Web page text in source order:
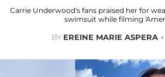
Carrie Underwood's fans praised her for
swimsuit while filming
BY EREINE MARIE ASPERA